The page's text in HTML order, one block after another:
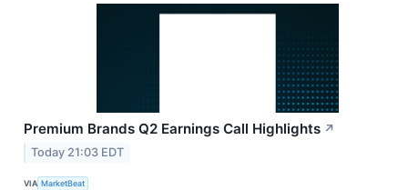
Premium Brands Q2 Earnings Call Highlights ↗
Today 21:03 EDT
VIA MarketBeat